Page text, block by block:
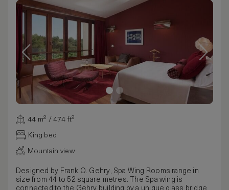
44 m² / 474 ft²
King bed
Mountain view
Designed by Frank O. Gehry, Spa Wing Rooms range in
size from 44 to 52 square metres. The Spa wing is